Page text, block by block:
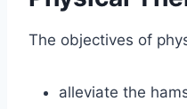
The objectives of
alleviate the